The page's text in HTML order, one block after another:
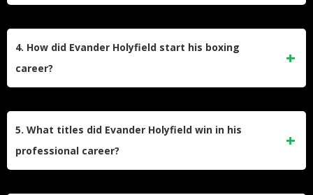
4. How did Evander Holyfield start his boxing
career?
professional at 21 after winning the National Golden Gloves
Championship in 1984 and earning a bronze medal at the
5. What titles did Evander Holyfield win in his
professional career?